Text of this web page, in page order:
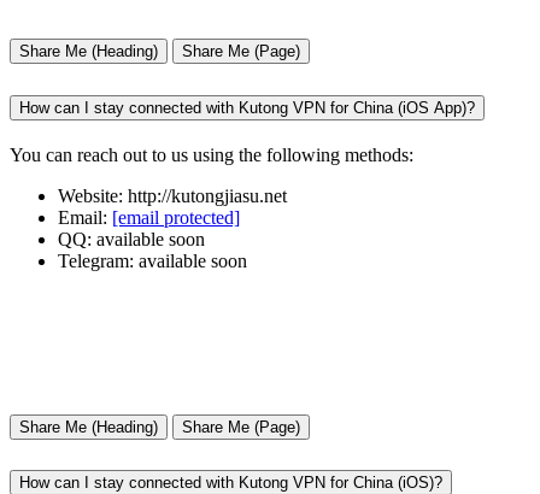
Share Me (Heading) Share Me (Page)
How can I stay connected with Kutong VPN for China (iOS App)?
You can reach out to us using the following methods:
Website: http://kutongjiasu.net
Email: [email protected]
QQ: available soon
Telegram: available soon
Share Me (Heading) Share Me (Page)
How can I stay connected with Kutong VPN for China (iOS)?